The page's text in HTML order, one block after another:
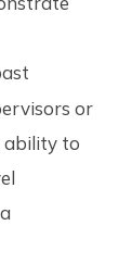
or
ability to